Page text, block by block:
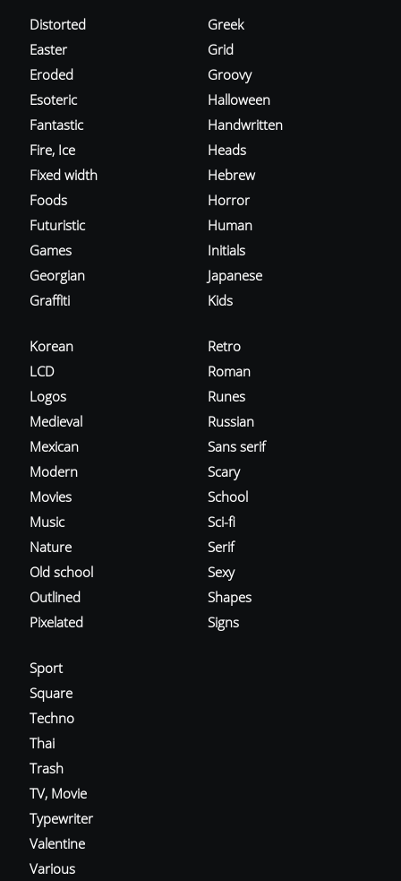
Distorted
Easter
Eroded
Esoteric
Fantastic
Fire, Ice
Fixed width
Foods
Futuristic
Games
Georgian
Graffiti
Greek
Grid
Groovy
Halloween
Handwritten
Heads
Hebrew
Horror
Human
Initials
Japanese
Kids
Korean
LCD
Logos
Medieval
Mexican
Modern
Movies
Music
Nature
Old school
Outlined
Pixelated
Retro
Roman
Runes
Russian
Sans serif
Scary
School
Sci-fi
Serif
Sexy
Shapes
Signs
Sport
Square
Techno
Thai
Trash
TV, Movie
Typewriter
Valentine
Various